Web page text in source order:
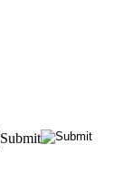
Submit